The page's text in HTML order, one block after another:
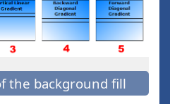
the background fill